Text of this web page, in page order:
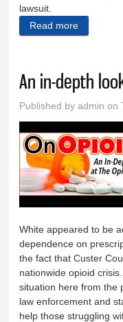
lawsuit.
Read more
An in-depth
Published byadmin on
White appeared to be
dependence on
the fact that Custer
nationwide opioid
situation here from the
law enforcement and
help those struggling